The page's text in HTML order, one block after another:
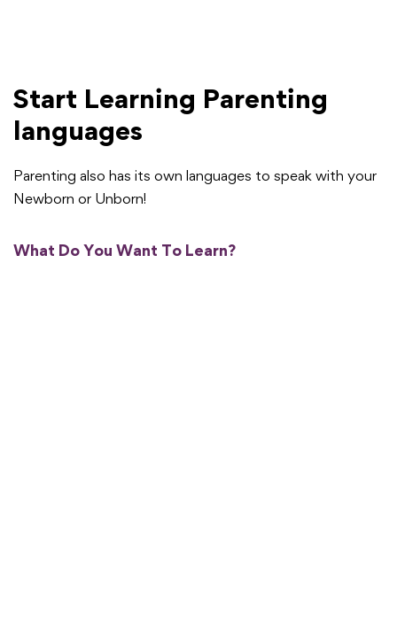
Start Learning Parenting
languages
Parenting also has its own languages to speak with your
Newborn or Unborn!
What Do You Want To Learn?